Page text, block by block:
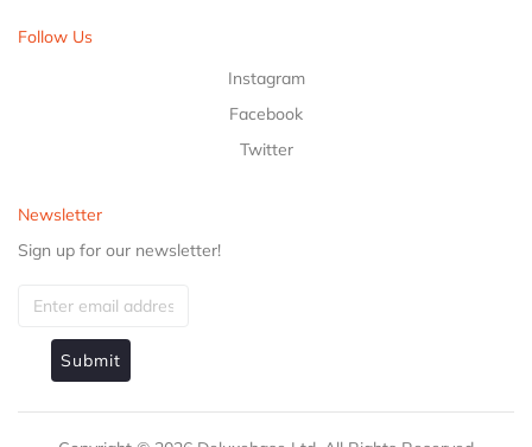
Follow Us
Instagram
Facebook
Twitter
Newsletter
Sign up for our newsletter!
Submit